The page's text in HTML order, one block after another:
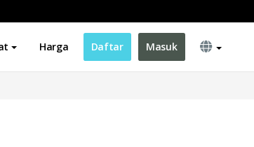
Harga Daftar Masuk